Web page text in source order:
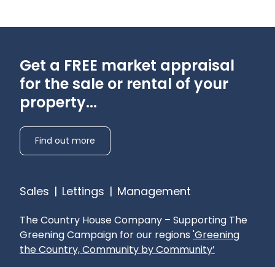
Get a FREE market appraisal
for the sale or rental of your
property...
Find out more
Sales | Lettings | Management
The Country House Company – Supporting The
Greening Campaign for our regions 'Greening
the Country, Community by Community’